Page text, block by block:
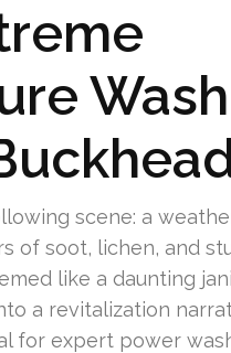
scene: a
of soot, lichen, and
like a daunting
a revitalization
for expert power